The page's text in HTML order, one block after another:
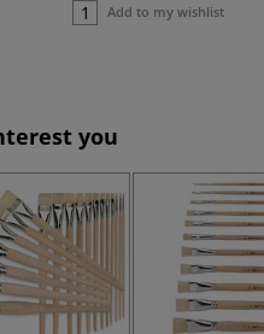
Add to my wishlist
you